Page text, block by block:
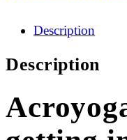
Description
Description